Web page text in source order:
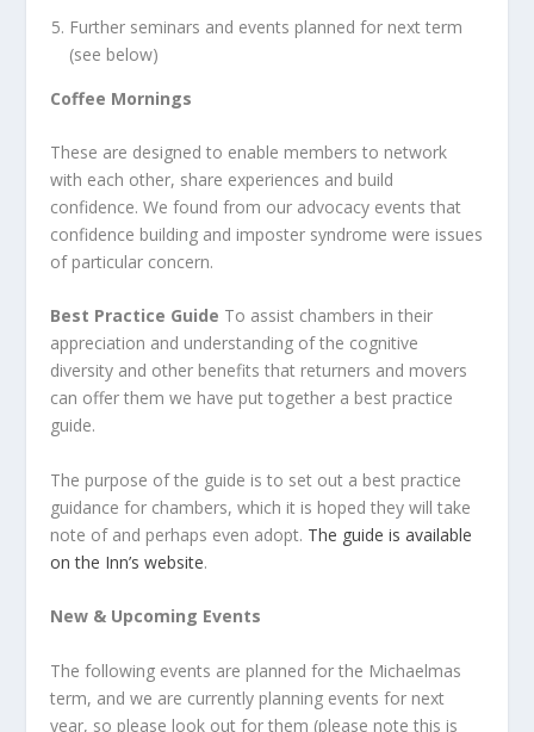
Further seminars and events planned for next term
(see below)
Coffee Mornings
These are designed to enable members to network
with each other, share experiences and build
confidence. We found from our advocacy events that
confidence building and imposter syndrome were issues
of particular concern.
Best Practice Guide To assist chambers in their
appreciation and understanding of the cognitive
diversity and other benefits that returners and movers
can offer them we have put together a best practice
guide.
The purpose of the guide is to set out a best practice
guidance for chambers, which it is hoped they will take
note of and perhaps even adopt. The guide is available
on the Inn’s website.
New & Upcoming Events
The following events are planned for the Michaelmas
term, and we are currently planning events for next
year, so please look out for them (please note this is